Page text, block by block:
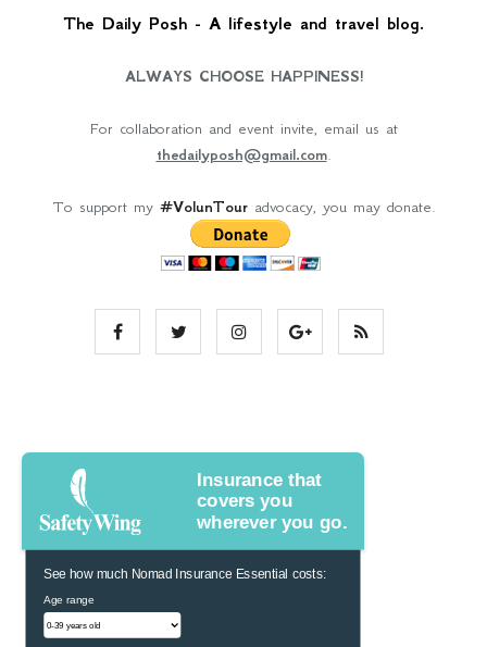
The Daily Posh - A lifestyle and travel blog.
ALWAYS CHOOSE HAPPINESS!
For collaboration and event invite, email us at
thedailyposh@gmail.com.
To support my #VolunTouradvocacy, you may donate.
Insurance that
covers you
wherever you go.
See how much Nomad Insurance Essential costs:
Age range